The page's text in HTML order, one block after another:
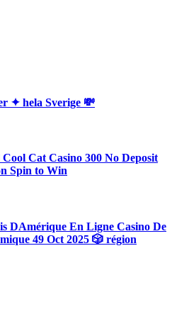
✦ hela Sverige 💸
Cat Casino 300 No Deposit
Spin to Win
DAmérique En Ligne Casino De
49 Oct 2025 🎲 région